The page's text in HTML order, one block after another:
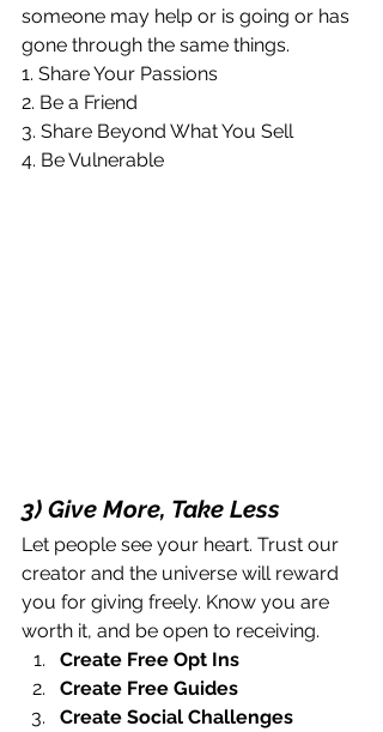
someone may help or is going or has
gone through the same things.
1. Share Your Passions
2. Be a Friend
3. Share Beyond What You Sell
4. Be Vulnerable
3) Give More, Take Less
Let people see your heart. Trust our
creator and the universe will reward
you for giving freely. Know you are
worth it, and be open to receiving.
Create Free Opt Ins
Create Free Guides
Create Social Challenges